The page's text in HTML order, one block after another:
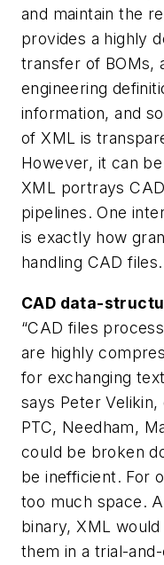
and maintain the
provides a highly
transfer of BOMs,
engineering
information, and
of XML is
However, it can
XML portrays
pipelines. One
is exactly how
handling CAD files.
CAD data-
“CAD files
are highly
for exchanging
says Peter
PTC, Needham,
could be broken
be inefficient. For
too much space.
binary, XML
them in a trial-